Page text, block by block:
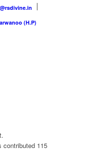
(H.P)
contributed 115